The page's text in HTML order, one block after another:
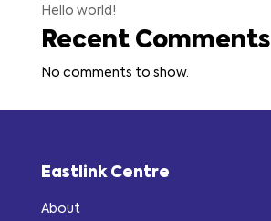
Hello world!
Recent Comments
No comments to show.
Eastlink Centre
About